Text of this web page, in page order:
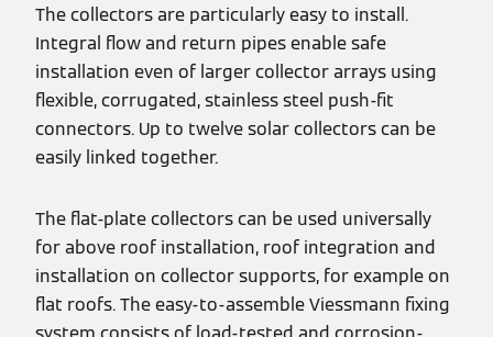
The collectors are particularly easy to install.
Integral flow and return pipes enable safe
installation even of larger collector arrays using
flexible, corrugated, stainless steel push-fit
connectors. Up to twelve solar collectors can be
easily linked together.
The flat-plate collectors can be used universally
for above roof installation, roof integration and
installation on collector supports, for example on
flat roofs. The easy-to-assemble Viessmann fixing